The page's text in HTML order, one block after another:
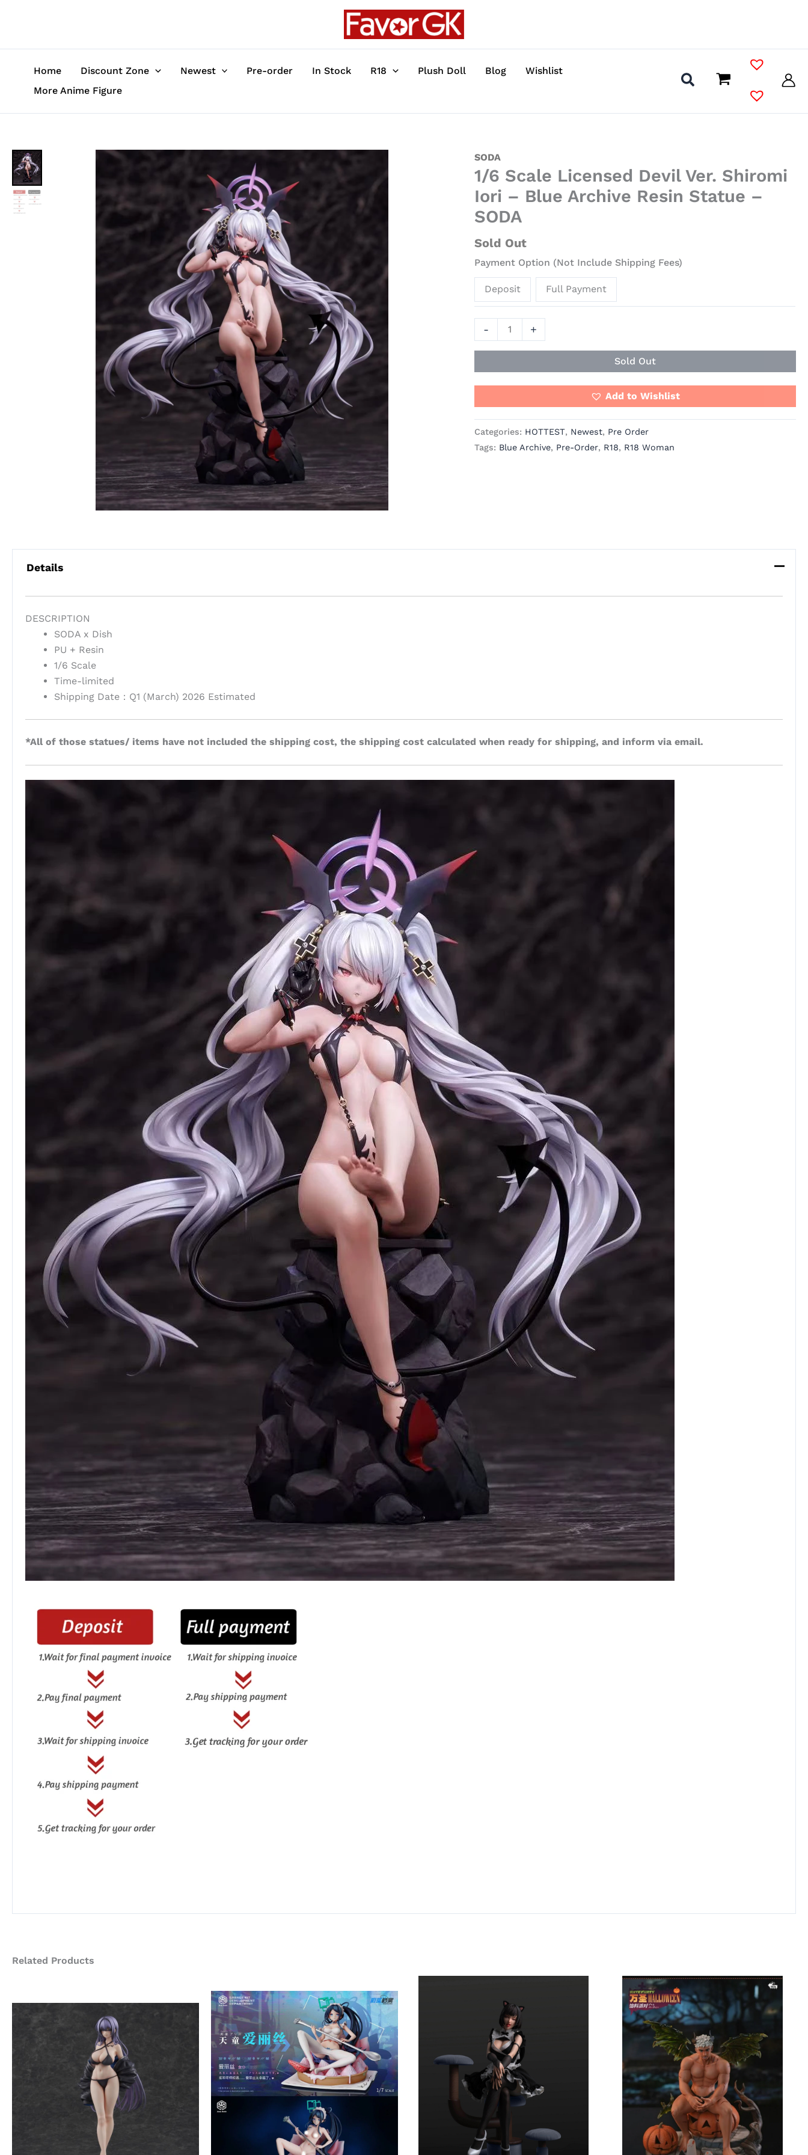
Home Discount Zone Newest Pre-order In Stock R18 Plush Doll Blog
Wishlist
More Anime Figure
SODA
1/6 Scale Licensed Devil Ver. Shiromi
Iori – Blue Archive Resin Statue –
SODA
Sold Out
Payment Option (Not Include Shipping Fees)
Deposit Full Payment
-
1/6
Scale
Licensed
Devil
Ver.
Iori
-
Blue
Archive
Statue
-
quantity
+
Sold Out
Add to Wishlist
Categories: HOTTEST, Newest, Pre Order
Tags: Blue Archive, Pre-Order, R18, R18 Woman
Details
DESCRIPTION
SODA x Dish
PU + Resin
1/6 Scale
Time-limited
Shipping Date：Q1 (March) 2026 Estimated
*All of those statues/ items have not included the shipping cost, the shipping cost calculated when ready for shipping, and inform via email.
Related Products